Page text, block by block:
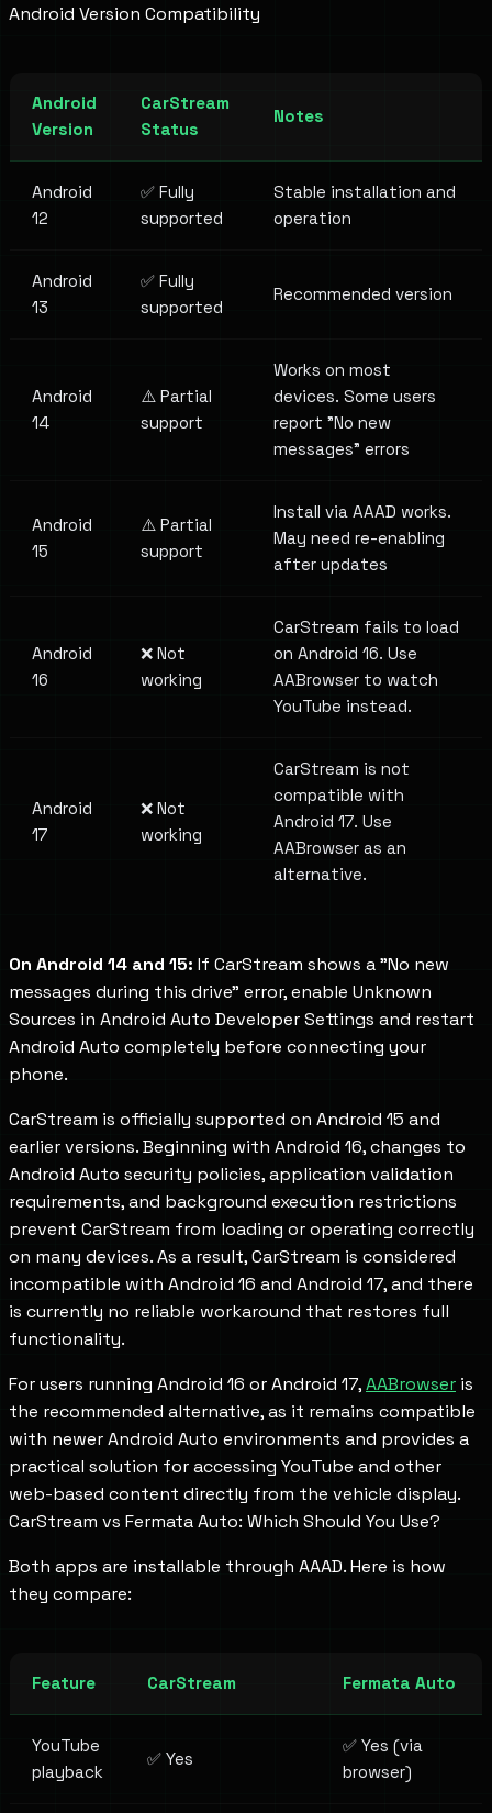
Android Version Compatibility
Android
Version
CarStream
Status
Notes
Android
12
✅ Fully
supported
Stable installation and
operation
Android
13
✅ Fully
supported
Recommended version
Android
14
⚠️ Partial
support
Works on most
devices. Some users
report "No new
messages" errors
Android
15
⚠️ Partial
support
Install via AAAD works.
May need re-enabling
after updates
Android
16
❌ Not
working
CarStream fails to load
on Android 16. Use
AABrowser to watch
YouTube instead.
Android
17
❌ Not
working
CarStream is not
compatible with
Android 17. Use
AABrowser as an
alternative.
On Android 14 and 15: If CarStream shows a "No new
messages during this drive" error, enable Unknown
Sources in Android Auto Developer Settings and restart
Android Auto completely before connecting your
phone.
CarStream is officially supported on Android 15 and
earlier versions. Beginning with Android 16, changes to
Android Auto security policies, application validation
requirements, and background execution restrictions
prevent CarStream from loading or operating correctly
on many devices. As a result, CarStream is considered
incompatible with Android 16 and Android 17, and there
is currently no reliable workaround that restores full
functionality.
For users running Android 16 or Android 17,AABrowser is
the recommended alternative, as it remains compatible
with newer Android Auto environments and provides a
practical solution for accessing YouTube and other
web-based content directly from the vehicle display.
CarStream vs Fermata Auto: Which Should You Use?
Both apps are installable through AAAD. Here is how
they compare:
Feature CarStream Fermata Auto
YouTube
playback
✅ Yes
✅ Yes (via
browser)